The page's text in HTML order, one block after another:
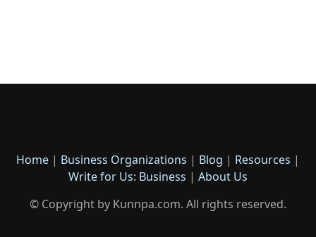
Home | Business Organizations | Blog | Resources |
Write for Us: Business | About Us
© Copyright by Kunnpa.com. All rights reserved.